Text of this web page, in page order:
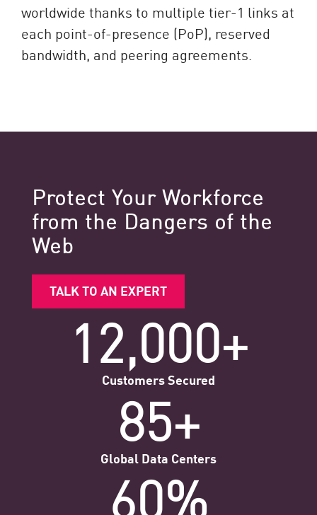
worldwide thanks to multiple tier-1 links at
each point-of-presence (PoP), reserved
bandwidth, and peering agreements.
Protect Your Workforce​
from the Dangers of the
Web
TALK TO AN EXPERT
12,000+
Customers Secured
85+
Global Data Centers
60%